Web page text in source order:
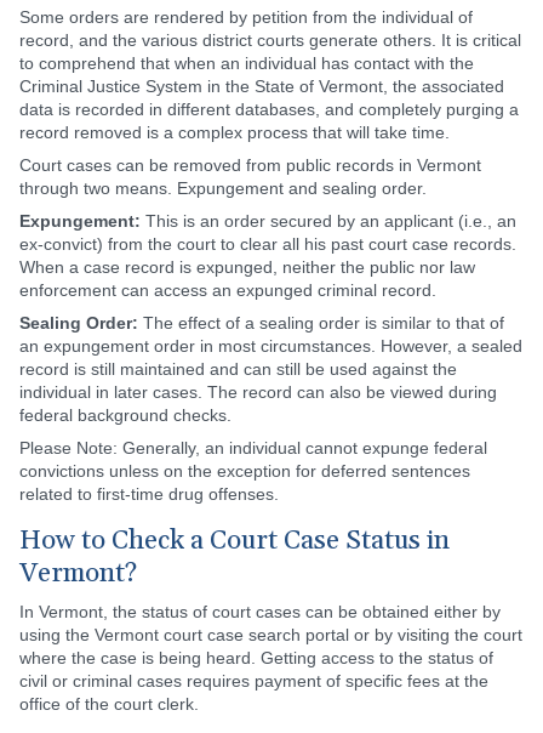
Some orders are rendered by petition from the individual of
record, and the various district courts generate others. It is critical
to comprehend that when an individual has contact with the
Criminal Justice System in the State of Vermont, the associated
data is recorded in different databases, and completely purging a
record removed is a complex process that will take time.
Court cases can be removed from public records in Vermont
through two means. Expungement and sealing order.
Expungement: This is an order secured by an applicant (i.e., an
ex-convict) from the court to clear all his past court case records.
When a case record is expunged, neither the public nor law
enforcement can access an expunged criminal record.
Sealing Order: The effect of a sealing order is similar to that of
an expungement order in most circumstances. However, a sealed
record is still maintained and can still be used against the
individual in later cases. The record can also be viewed during
federal background checks.
Please Note: Generally, an individual cannot expunge federal
convictions unless on the exception for deferred sentences
related to first-time drug offenses.
How to Check a Court Case Status in
Vermont?
In Vermont, the status of court cases can be obtained either by
using the Vermont court case search portal or by visiting the court
where the case is being heard. Getting access to the status of
civil or criminal cases requires payment of specific fees at the
office of the court clerk.